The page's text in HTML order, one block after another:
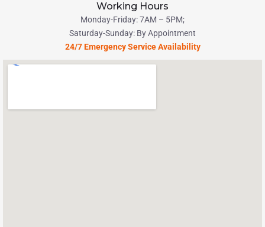
Working Hours
Monday-Friday: 7AM – 5PM;
Saturday-Sunday: By Appointment
24/7 Emergency Service Availability